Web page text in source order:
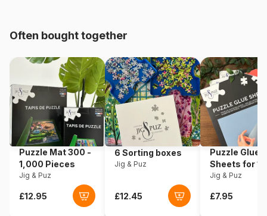
Origin
Product code Art-Puzzle-5475
EAN 8682450144750
Piece Count 2000 pieces
Dimensions 96 x 68 cm
Often bought together
Puzzle Mat 300 -
1,000 Pieces
Jig & Puz
6 Sorting boxes
Jig & Puz
Puzzle Glue
Sheets for
Pieces
Jig & Puz